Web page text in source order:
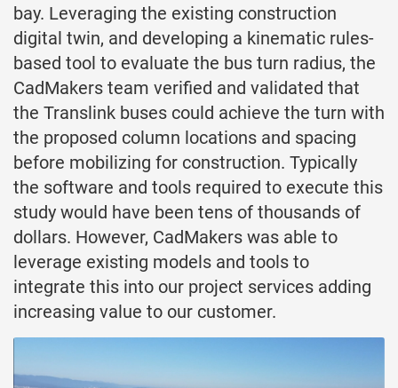
bay. Leveraging the existing construction
digital twin, and developing a kinematic rules-
based tool to evaluate the bus turn radius, the
CadMakers team verified and validated that
the Translink buses could achieve the turn with
the proposed column locations and spacing
before mobilizing for construction. Typically
the software and tools required to execute this
study would have been tens of thousands of
dollars. However, CadMakers was able to
leverage existing models and tools to
integrate this into our project services adding
increasing value to our customer.